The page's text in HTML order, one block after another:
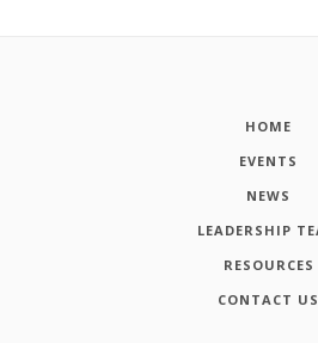
HOME
EVENTS
NEWS
LEADERSHIP
RESOURCES
CONTACT US